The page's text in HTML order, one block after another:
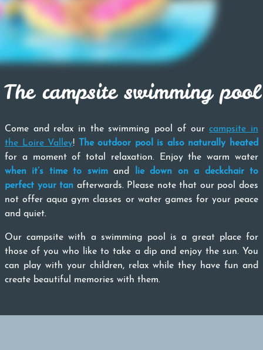
The campsite swimming pool
Come and relax in the swimming pool of ourcampsite in
the Loire Valley!
The outdoor pool is also naturally heated
for a moment of total relaxation. Enjoy the warm water
when it’s time to swimand
lie down on a deckchair to
perfect your tan afterwards. Please note that our pool does
not offer aqua gym classes or water games for your peace
and quiet.
Our campsite with a swimming pool is a great place for
those of you who like to take a dip and enjoy the sun. You
can play with your children, relax while they have fun and
create beautiful memories with them.